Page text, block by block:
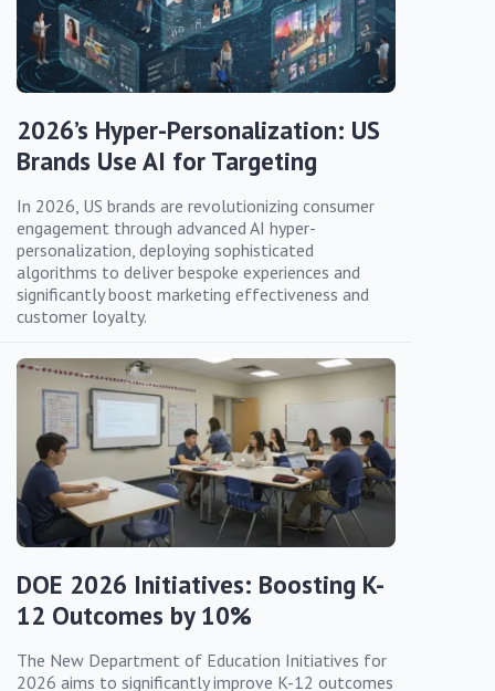
2026’s Hyper-Personalization: US
Brands Use AI for Targeting
In 2026, US brands are revolutionizing consumer
engagement through advanced AI hyper-
personalization, deploying sophisticated
algorithms to deliver bespoke experiences and
significantly boost marketing effectiveness and
customer loyalty.
DOE 2026 Initiatives: Boosting K-
12 Outcomes by 10%
The New Department of Education Initiatives for
2026 aims to significantly improve K-12 outcomes